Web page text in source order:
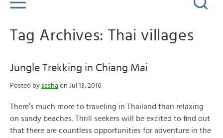
Tag Archives: Thai villages
Jungle Trekking in Chiang Mai
Posted by sasha on Jul 13, 2016
There’s much more to traveling in Thailand than relaxing
on sandy beaches. Thrill seekers will be excited to find out
that there are countless opportunities for adventure in the